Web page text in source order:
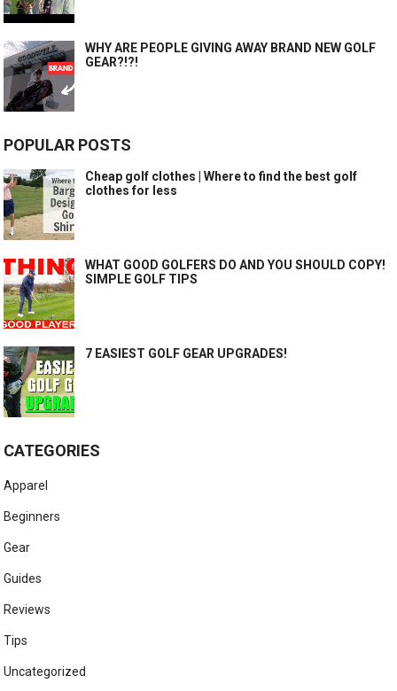
WHY ARE PEOPLE GIVING AWAY BRAND NEW GOLF
GEAR?!?!
POPULAR POSTS
Cheap golf clothes | Where to find the best golf
clothes for less
WHAT GOOD GOLFERS DO AND YOU SHOULD COPY!
SIMPLE GOLF TIPS
7 EASIEST GOLF GEAR UPGRADES!
CATEGORIES
Apparel
Beginners
Gear
Guides
Reviews
Tips
Uncategorized